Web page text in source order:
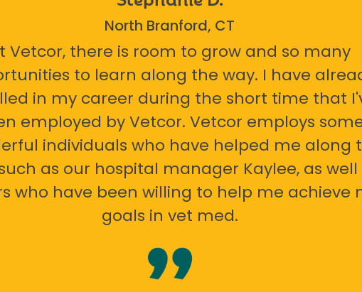
North Branford, CT
Vetcor, there is room to grow and so many
to learn along the way. I have
in my career during the short time that
employed by Vetcor. Vetcor employs
individuals who have helped me along
as our hospital manager Kaylee, as well
who have been willing to help me achieve
goals in vet med.